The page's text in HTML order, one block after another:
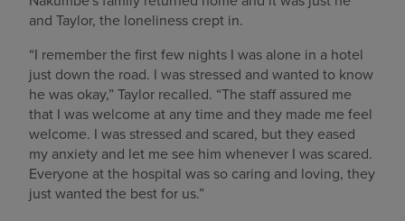
and Taylor, the loneliness crept in.
“I remember the first few nights I was alone in a hotel
just down the road. I was stressed and wanted to know
he was okay,” Taylor recalled. “The staff assured me
that I was welcome at any time and they made me feel
welcome. I was stressed and scared, but they eased
my anxiety and let me see him whenever I was scared.
Everyone at the hospital was so caring and loving, they
just wanted the best for us.”